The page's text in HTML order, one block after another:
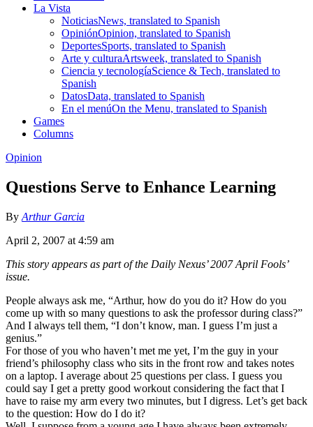
La Vista
NoticiasNews, translated to Spanish
OpiniónOpinion, translated to Spanish
DeportesSports, translated to Spanish
Arte y culturaArtsweek, translated to Spanish
Ciencia y tecnologíaScience & Tech, translated to
Spanish
DatosData, translated to Spanish
En el menúOn the Menu, translated to Spanish
Games
Columns
Opinion
Questions Serve to Enhance Learning
By Arthur Garcia
April 2, 2007 at 4:59 am
This story appears as part of the Daily Nexus’ 2007 April Fools’
issue.
People always ask me, “Arthur, how do you do it? How do you
come up with so many questions to ask the professor during class?”
And I always tell them, “I don’t know, man. I guess I’m just a
genius.”
For those of you who haven’t met me yet, I’m the guy in your
friend’s philosophy class who sits in the front row and takes notes
on a laptop. I average about 25 questions per class. I guess you
could say I get a pretty good workout considering the fact that I
have to raise my arm every two minutes, but I digress. Let’s get back
to the question: How do I do it?